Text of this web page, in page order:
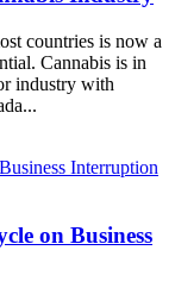
countries is now a
Cannabis is in
industry with
on Business